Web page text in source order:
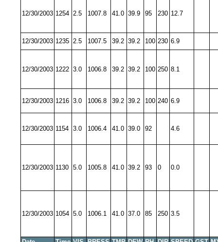
12/30/2003 1254 2.5 1007.8 41.0 39.9 95 230 12.7
12/30/2003 1235 2.5 1007.5 39.2 39.2 100 230 6.9
12/30/2003 1222 3.0 1006.8 39.2 39.2 100 250 8.1
12/30/2003 1216 3.0 1006.8 39.2 39.2 100 240 6.9
12/30/2003 1154 3.0 1006.4 41.0 39.0 92 4.6
12/30/2003 1130 5.0 1005.8 41.0 39.2 93 0 0.0
12/30/2003 1054 5.0 1006.1 41.0 37.0 85 250 3.5